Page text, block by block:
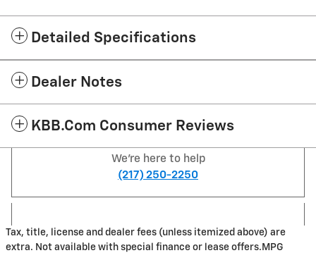
Detailed Specifications
Dealer Notes
KBB.com Consumer Reviews
We're here to help
(217) 250-2250
Tax, title, license and dealer fees (unless itemized above) are
extra. Not available with special finance or lease offers.MPG